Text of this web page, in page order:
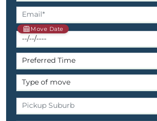
Move Date